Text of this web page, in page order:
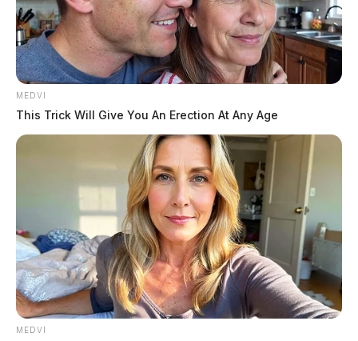
MEDVI
This Trick Will Give You An Erection At Any Age
MEDVI